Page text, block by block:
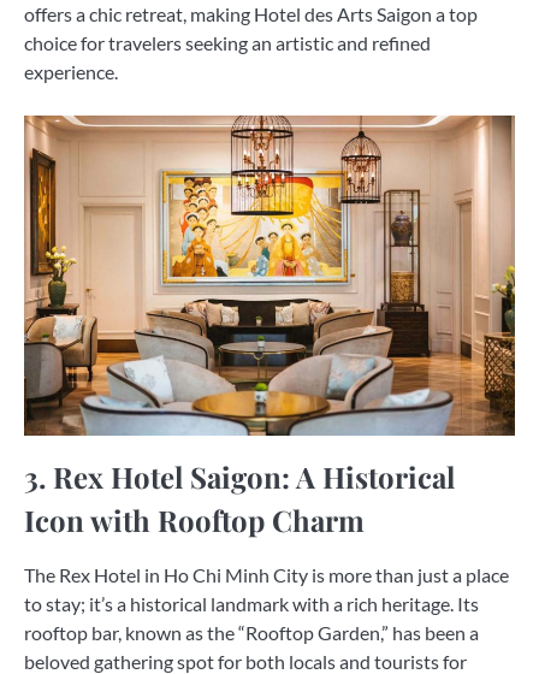
offers a chic retreat, making Hotel des Arts Saigon a top
choice for travelers seeking an artistic and refined
experience.
3. Rex Hotel Saigon: A Historical
Icon with Rooftop Charm
The Rex Hotel in Ho Chi Minh City is more than just a place
to stay; it’s a historical landmark with a rich heritage. Its
rooftop bar, known as the “Rooftop Garden,” has been a
beloved gathering spot for both locals and tourists for